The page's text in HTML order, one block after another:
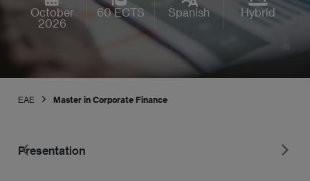
October
2026
60 ECTS Spanish Hybrid
EAE Master in Corporate Finance
Presentation